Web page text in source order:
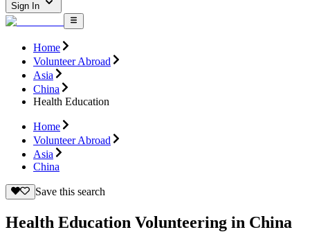
Sign In
Home
Volunteer Abroad
Asia
China
Health Education
Home
Volunteer Abroad
Asia
China
Save this search
Health Education Volunteering in China